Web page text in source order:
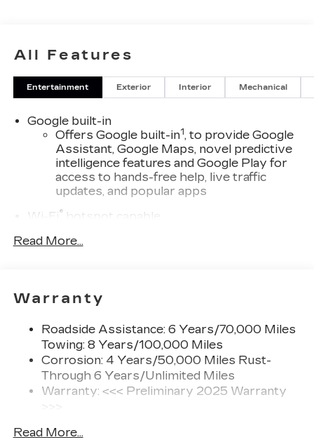
All Features
Entertainment Exterior Interior Mechanical
Google built-in
Offers Google built-in1, to provide Google
Assistant, Google Maps, novel predictive
intelligence features and Google Play for
access to hands-free help, live traffic
updates, and popular apps
Wi-Fi® hotspot capable
onstar.com
vehicles equipped with SiriusXM with
you closer to your favorite stars, artists,
creators, hosts and athletes 1
SiriusXM with 360L transforms your ride
with our most extensive and personalized
radio experience on the road that lets you
enjoy ad-free music, talk and news, live
Experience SiriusXM wherever you go in
Read More...
Warranty
Roadside Assistance: 6 Years/70,000 Miles
Towing: 8 Years/100,000 Miles
Corrosion: 4 Years/50,000 Miles Rust-
Through 6 Years/Unlimited Miles
Warranty: <<< Preliminary 2025 Warranty
>>>
Hybrid/Electric Components: 8
Read More...